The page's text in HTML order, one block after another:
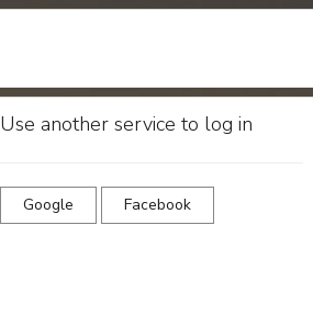
Use another service to log in
Google Facebook